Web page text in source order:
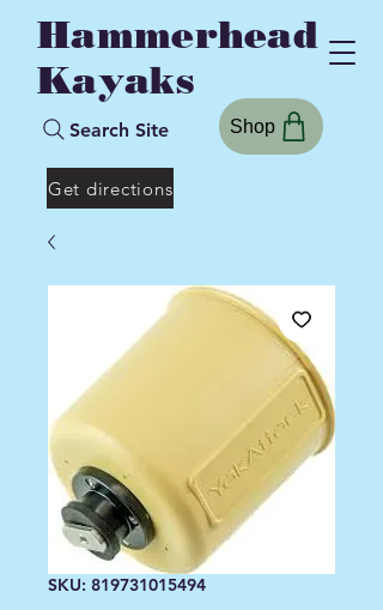
Hammerhead
Kayaks
Search Site
Get directions
Shop
SKU: 819731015494